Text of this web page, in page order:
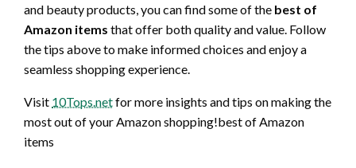
and beauty products, you can find some of the best of
Amazon items that offer both quality and value. Follow
the tips above to make informed choices and enjoy a
seamless shopping experience.
Visit 10Tops.netfor more insights and tips on making the
most out of your Amazon shopping!best of Amazon
items